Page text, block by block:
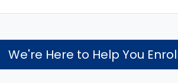
We're Here to Help You